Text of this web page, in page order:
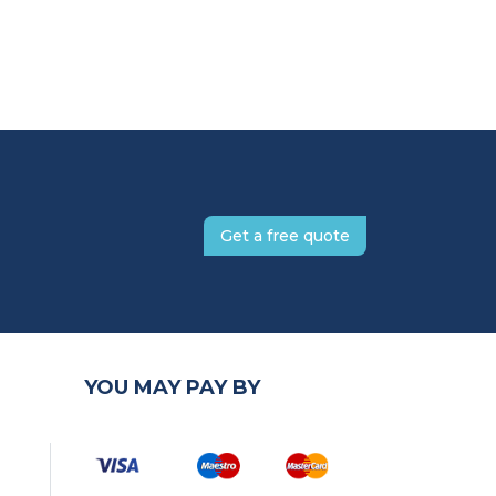
Get a free quote
YOU MAY PAY BY